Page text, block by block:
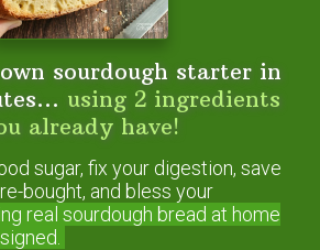
sourdough starter in
using 2 ingredients
already have!
sugar, fix your digestion, save
bought, and bless your
real sourdough bread at home